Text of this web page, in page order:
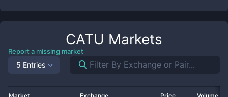
CATU Markets
Report a missing market
5 Entries